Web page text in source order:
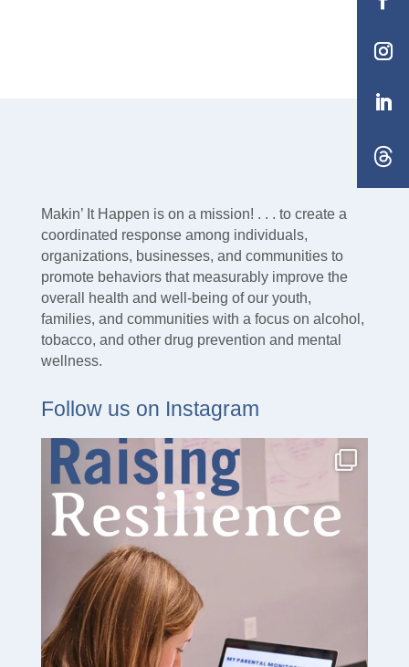
Makin’ It Happen is on a mission! . . . to create a
coordinated response among individuals,
organizations, businesses, and communities to
promote behaviors that measurably improve the
overall health and well-being of our youth,
families, and communities with a focus on alcohol,
tobacco, and other drug prevention and mental
wellness.
Follow us on Instagram